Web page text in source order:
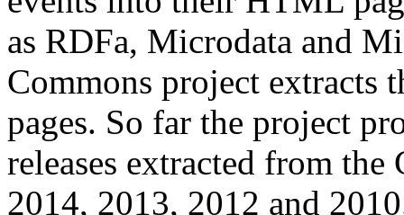
as RDFa, Microdata and
Commons project extracts
pages. So far the project
releases extracted from
2014, 2013, 2012 and